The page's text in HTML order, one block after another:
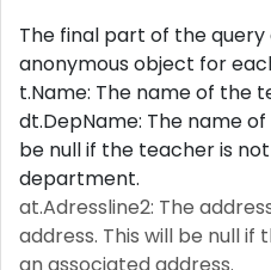
The final part of the
anonymous object for
t.Name: The name of the
dt.DepName: The name
be null if the teacher is
department.
at.Adressline2: The
address. This will be null